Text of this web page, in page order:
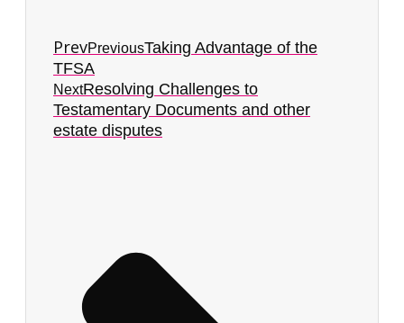
PrevPreviousTaking Advantage of the
TFSA
NextResolving Challenges to
Testamentary Documents and other
estate disputes